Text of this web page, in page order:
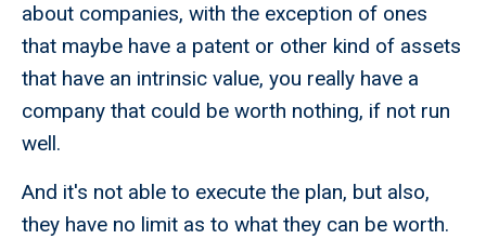
about companies, with the exception of ones
that maybe have a patent or other kind of assets
that have an intrinsic value, you really have a
company that could be worth nothing, if not run
well.
And it's not able to execute the plan, but also,
they have no limit as to what they can be worth.